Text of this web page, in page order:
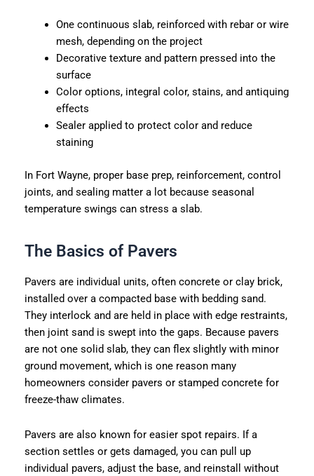
One continuous slab, reinforced with rebar or wire
mesh, depending on the project
Decorative texture and pattern pressed into the
surface
Color options, integral color, stains, and antiquing
effects
Sealer applied to protect color and reduce
staining
In Fort Wayne, proper base prep, reinforcement, control
joints, and sealing matter a lot because seasonal
temperature swings can stress a slab.
The Basics of Pavers
Pavers are individual units, often concrete or clay brick,
installed over a compacted base with bedding sand.
They interlock and are held in place with edge restraints,
then joint sand is swept into the gaps. Because pavers
are not one solid slab, they can flex slightly with minor
ground movement, which is one reason many
homeowners consider pavers or stamped concrete for
freeze-thaw climates.
Pavers are also known for easier spot repairs. If a
section settles or gets damaged, you can pull up
individual pavers, adjust the base, and reinstall without